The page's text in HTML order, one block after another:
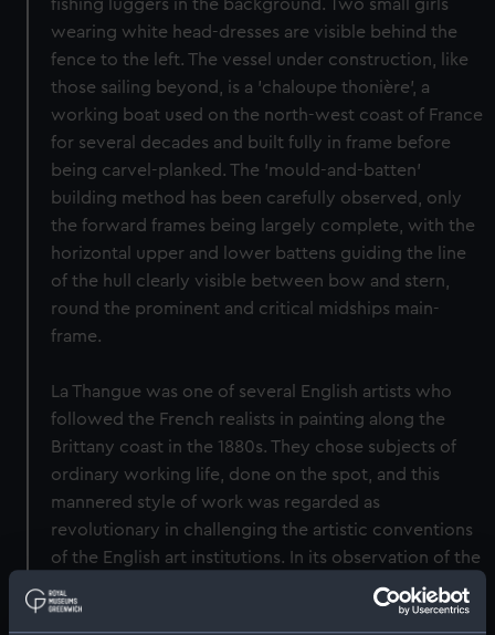
fishing luggers in the background. Two small girls
wearing white head-dresses are visible behind the
fence to the left. The vessel under construction, like
those sailing beyond, is a 'chaloupe thonière', a
working boat used on the north-west coast of France
for several decades and built fully in frame before
being carvel-planked. The 'mould-and-batten'
building method has been carefully observed, only
the forward frames being largely complete, with the
horizontal upper and lower battens guiding the line
of the hull clearly visible between bow and stern,
round the prominent and critical midships main-
frame.
La Thangue was one of several English artists who
followed the French realists in painting along the
Brittany coast in the 1880s. They chose subjects of
ordinary working life, done on the spot, and this
mannered style of work was regarded as
revolutionary in challenging the artistic conventions
of the English art institutions. In its observation of the
working methods and conditions of Breton boat-
building - an industry linked practically and culturally